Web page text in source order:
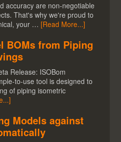
accuracy are non-negotiable
That's why we're proud to
your … [Read More...]
BOMs from Piping
Release: ISOBom
to-use tool is designed to
of piping isometric
Models against